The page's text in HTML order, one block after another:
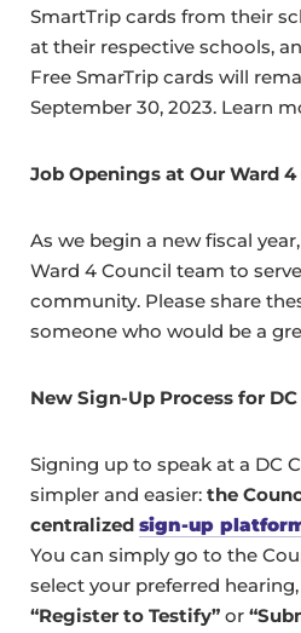
SmartTrip cards from their
at their respective schools,
Free SmarTrip cards will
September 30, 2023. Learn
Job Openings at Our Ward
As we begin a new fiscal
Ward 4 Council team to
community. Please share
someone who would be a
New Sign-Up Process for
Signing up to speak at a DC
simpler and easier: the
centralized sign-up
You can simply go to the
select your preferred
“Register to Testify” or